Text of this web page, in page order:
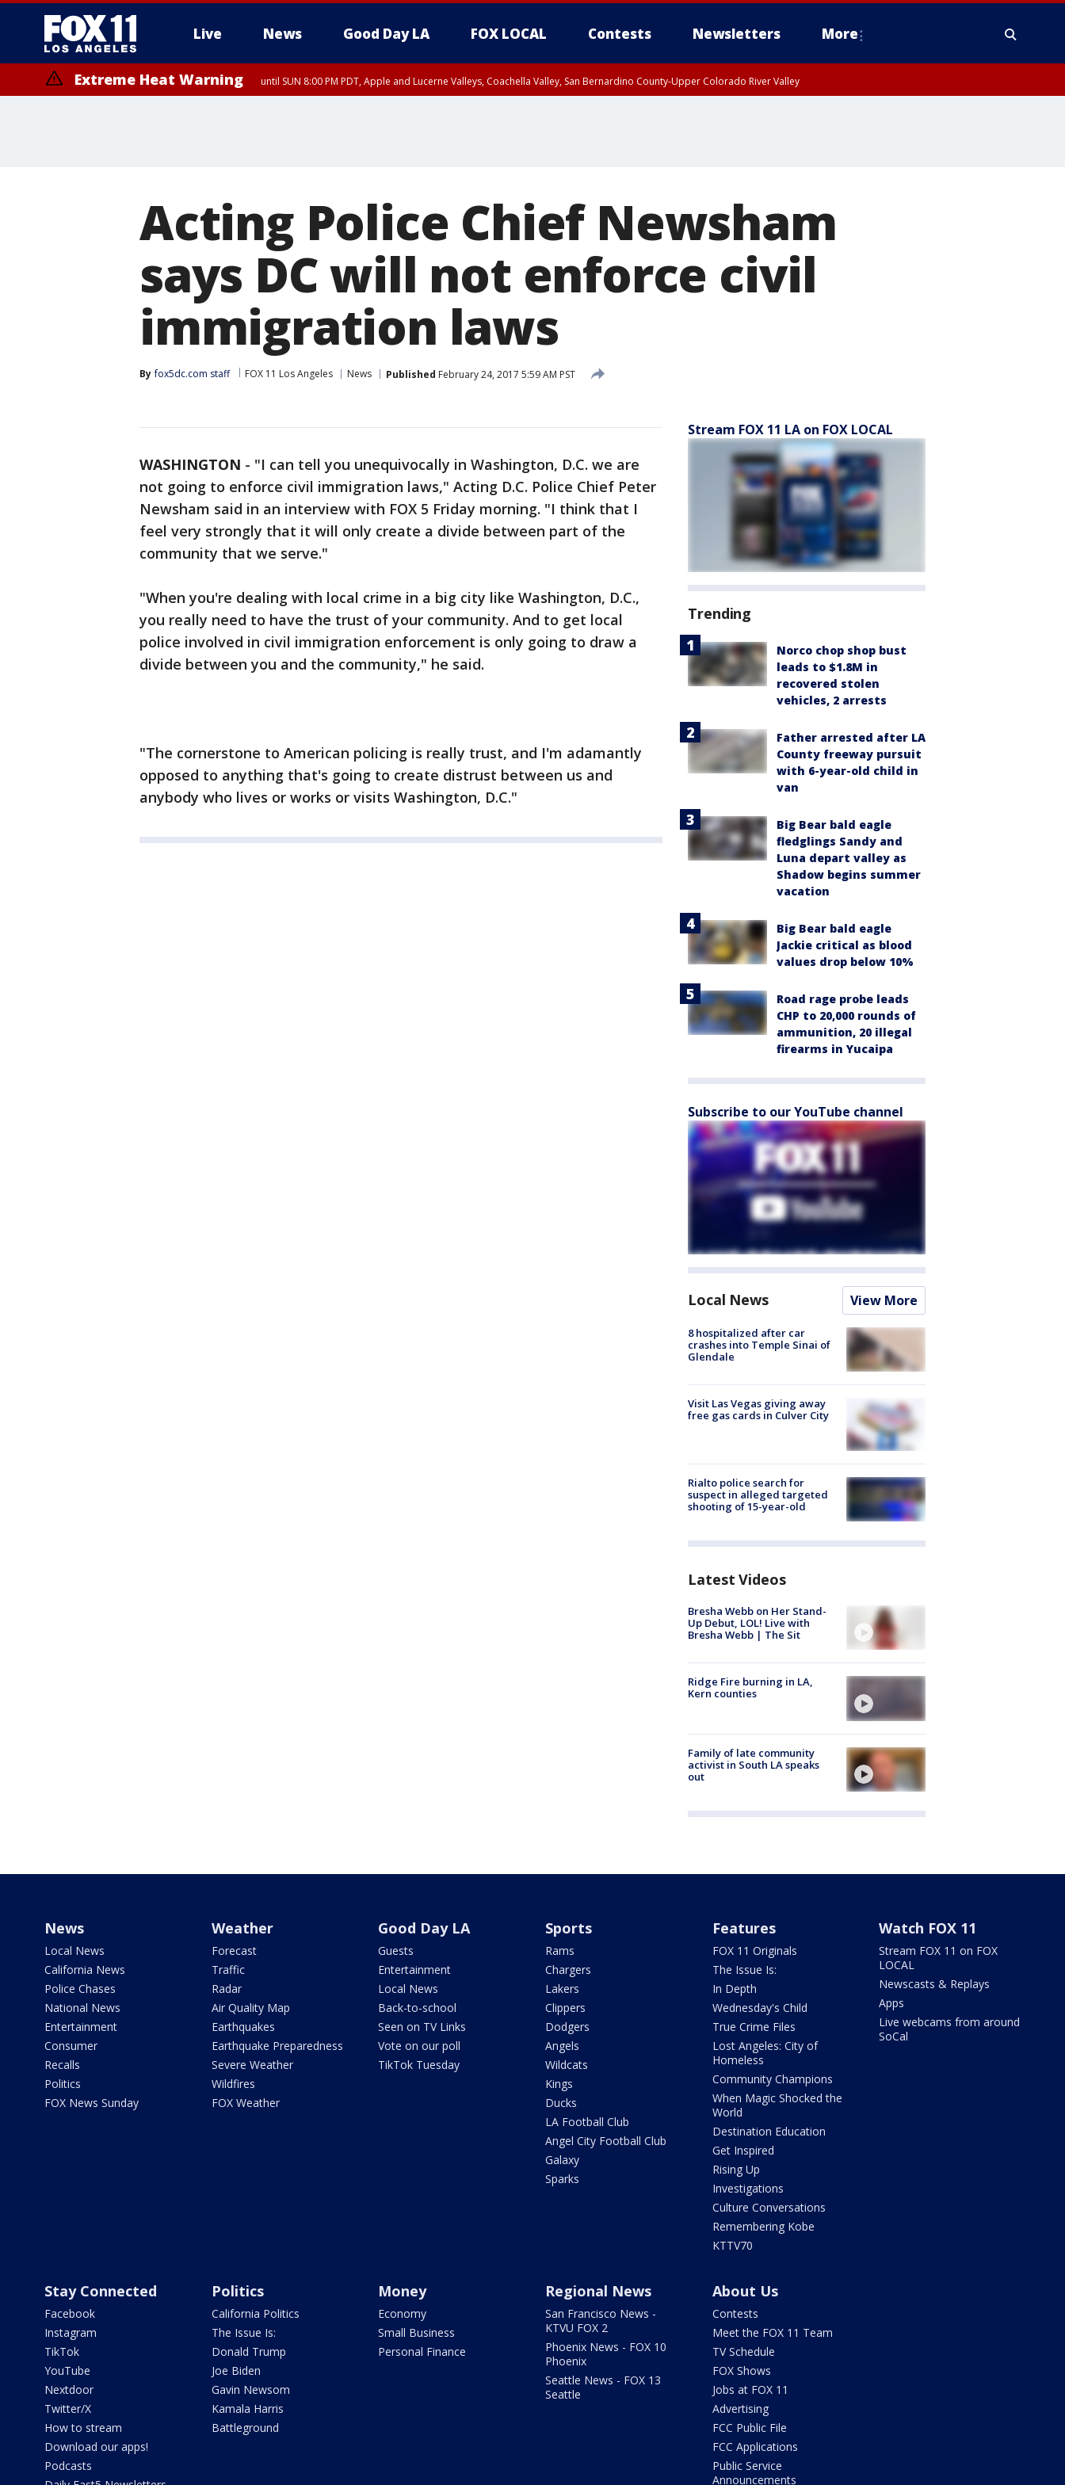
Live News Good Day LA FOX LOCAL Contests Newsletters More
Extreme Heat Warning until SUN 8:00 PM PDT, Apple and Lucerne Valleys, Coachella Valley, San Bernardino County-Upper Colorado River Valley
Acting Police Chief Newsham
says DC will not enforce civil
immigration laws
By fox5dc.com staff FOX 11 Los Angeles News Published February 24, 2017 5:59 AM PST
WASHINGTON - "I can tell you unequivocally in Washington, D.C. we are
not going to enforce civil immigration laws," Acting D.C. Police Chief Peter
Newsham said in an interview with FOX 5 Friday morning. "I think that I
feel very strongly that it will only create a divide between part of the
community that we serve."
"When you're dealing with local crime in a big city like Washington, D.C.,
you really need to have the trust of your community. And to get local
police involved in civil immigration enforcement is only going to draw a
divide between you and the community," he said.
"The cornerstone to American policing is really trust, and I'm adamantly
opposed to anything that's going to create distrust between us and
anybody who lives or works or visits Washington, D.C."
Stream FOX 11 LA on FOX LOCAL
Trending
Norco chop shop bust
leads to $1.8M in
recovered stolen
vehicles, 2 arrests
Father arrested after LA
County freeway pursuit
with 6-year-old child in
van
Big Bear bald eagle
fledglings Sandy and
Luna depart valley as
Shadow begins summer
vacation
Big Bear bald eagle
Jackie critical as blood
values drop below 10%
Road rage probe leads
CHP to 20,000 rounds of
ammunition, 20 illegal
firearms in Yucaipa
Subscribe to our YouTube channel
Local News View More
8 hospitalized after car
crashes into Temple Sinai of
Glendale
Visit Las Vegas giving away
free gas cards in Culver City
Rialto police search for
suspect in alleged targeted
shooting of 15-year-old
Latest Videos
Bresha Webb on Her Stand-
Up Debut, LOL! Live with
Bresha Webb | The Sit
Ridge Fire burning in LA,
Kern counties
Family of late community
activist in South LA speaks
out
News
Local News
California News
Police Chases
National News
Entertainment
Consumer
Recalls
Politics
FOX News Sunday
Weather
Forecast
Traffic
Radar
Air Quality Map
Earthquakes
Earthquake Preparedness
Severe Weather
Wildfires
FOX Weather
Good Day LA
Guests
Entertainment
Local News
Back-to-school
Seen on TV Links
Vote on our poll
TikTok Tuesday
Sports
Rams
Chargers
Lakers
Clippers
Dodgers
Angels
Wildcats
Kings
Ducks
LA Football Club
Angel City Football Club
Galaxy
Sparks
Features
FOX 11 Originals
The Issue Is:
In Depth
Wednesday's Child
True Crime Files
Lost Angeles: City of
Homeless
Community Champions
When Magic Shocked the
World
Destination Education
Get Inspired
Rising Up
Investigations
Culture Conversations
Remembering Kobe
KTTV70
Watch FOX 11
Stream FOX 11 on FOX
LOCAL
Newscasts & Replays
Apps
Live webcams from around
SoCal
Stay Connected
Facebook
Instagram
TikTok
YouTube
Nextdoor
Twitter/X
How to stream
Download our apps!
Podcasts
Politics
California Politics
The Issue Is:
Donald Trump
Joe Biden
Gavin Newsom
Kamala Harris
Battleground
Money
Economy
Small Business
Personal Finance
Regional News
San Francisco News -
KTVU FOX 2
Phoenix News - FOX 10
Phoenix
Seattle News - FOX 13
Seattle
About Us
Contests
Meet the FOX 11 Team
TV Schedule
FOX Shows
Jobs at FOX 11
Advertising
FCC Public File
FCC Applications
Public Service
Announcements